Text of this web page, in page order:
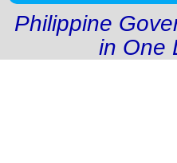
Philippine
in One